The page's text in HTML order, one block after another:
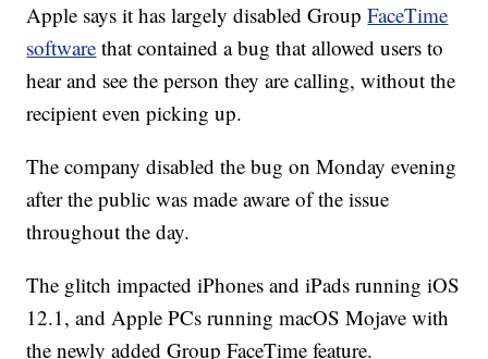
Apple says it has largely disabled GroupFaceTime
software that contained a bug that allowed users to
hear and see the person they are calling, without the
recipient even picking up.
The company disabled the bug on Monday evening
after the public was made aware of the issue
throughout the day.
The glitch impacted iPhones and iPads running iOS
12.1, and Apple PCs running macOS Mojave with
the newly added Group FaceTime feature.